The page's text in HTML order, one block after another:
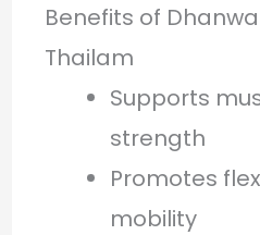
Benefits of
Thailam
Supports
strength
Promotes
mobility